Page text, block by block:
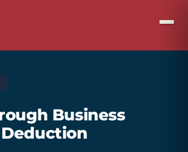
Business